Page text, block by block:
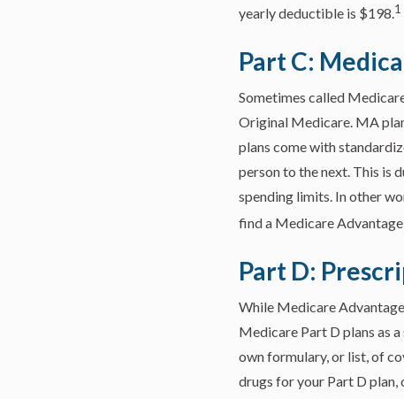
yearly deductible is $198.1
Part C:
Sometimes called
Original Medicare. MA
plans come with
person to the next. This is
spending limits. In other
find a Medicare
Part D:
While Medicare
Medicare Part D plans as
own formulary, or list, of
drugs for your Part D plan,